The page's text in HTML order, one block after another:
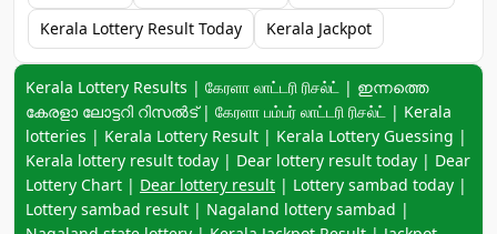
Kerala Lottery Result Today
Kerala Jackpot
Keyword navigation:
Kerala Lottery Results | கேரளா லாட்டரி ரிசல்ட் | ഇന്നത്തെ
കേരളാ ലോട്ടറി റിസൽട് | கேரளா பம்பர் லாட்டரி ரிசல்ட் | Kerala
lotteries | Kerala Lottery Result | Kerala Lottery Guessing |
Kerala lottery result today | Dear lottery result today | Dear
Lottery Chart | Dear lottery result | Lottery sambad today |
Lottery sambad result | Nagaland lottery sambad |